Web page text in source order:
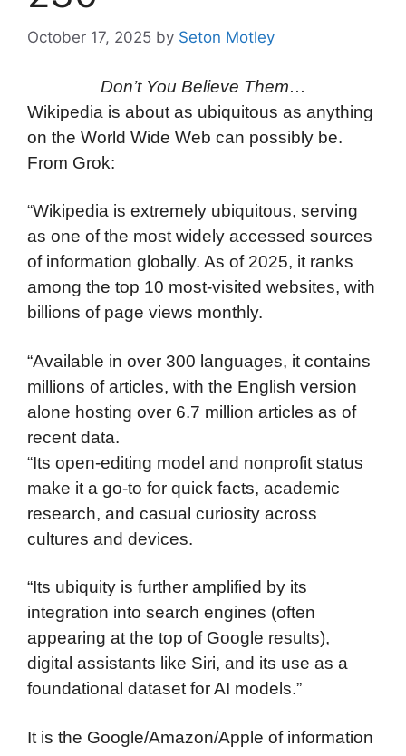
October 17, 2025 by Seton Motley
Don’t You Believe Them…
Wikipedia is about as ubiquitous as anything
on the World Wide Web can possibly be.
From Grok:
“Wikipedia is extremely ubiquitous, serving
as one of the most widely accessed sources
of information globally. As of 2025, it ranks
among the top 10 most-visited websites, with
billions of page views monthly.
“Available in over 300 languages, it contains
millions of articles, with the English version
alone hosting over 6.7 million articles as of
recent data.
“Its open-editing model and nonprofit status
make it a go-to for quick facts, academic
research, and casual curiosity across
cultures and devices.
“Its ubiquity is further amplified by its
integration into search engines (often
appearing at the top of Google results),
digital assistants like Siri, and its use as a
foundational dataset for AI models.”
It is the Google/Amazon/Apple of information